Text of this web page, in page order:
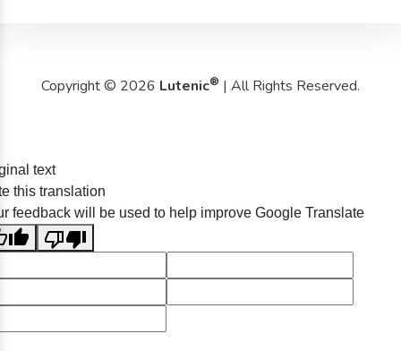
Copyright © 2026 Lutenic® | All Rights Reserved.
text
this translation
feedback will be used to help improve Google Translate